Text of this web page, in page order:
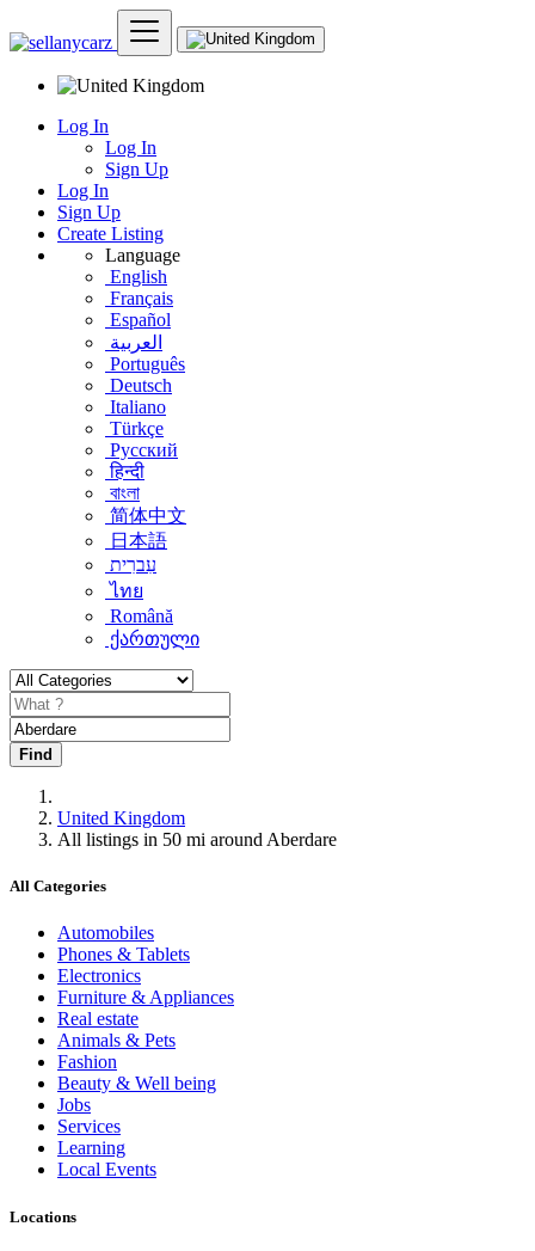
Log In
Log In
Sign Up
Log In
Sign Up
Create Listing
Language
English
Français
Español
العربية
Português
Deutsch
Italiano
Türkçe
Русский
हिन्दी
বাংলা
简体中文
日本語
עִברִית
ไทย
Română
ქართული
Find
United Kingdom
All listings in 50 mi around Aberdare
All Categories
Automobiles
Phones & Tablets
Electronics
Furniture & Appliances
Real estate
Animals & Pets
Fashion
Beauty & Well being
Jobs
Services
Learning
Local Events
Locations